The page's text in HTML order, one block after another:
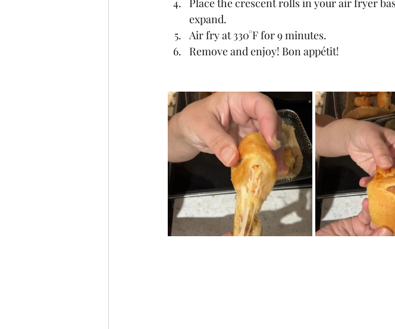
Place the crescent rolls in your air fryer
expand.
Air fry at 330°F for 9 minutes.
Remove and enjoy! Bon appétit!